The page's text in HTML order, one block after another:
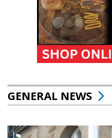
GENERAL NEWS